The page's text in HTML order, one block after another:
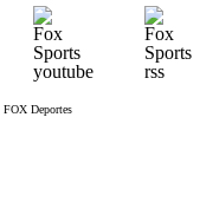
FOX Deportes